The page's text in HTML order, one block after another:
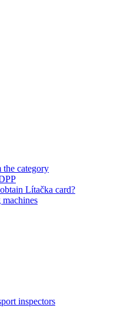
category
Lítačka card?
inspectors